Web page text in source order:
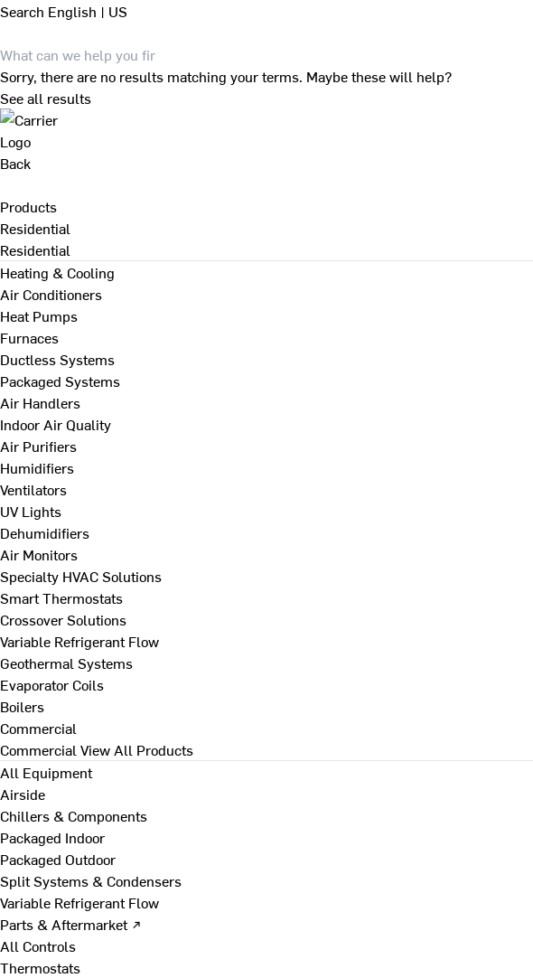
Search English | US
Sorry, there are no results matching your terms. Maybe these will help?
See all results
Back
Products
Residential
Residential
Heating & Cooling
Air Conditioners
Heat Pumps
Furnaces
Ductless Systems
Packaged Systems
Air Handlers
Indoor Air Quality
Air Purifiers
Humidifiers
Ventilators
UV Lights
Dehumidifiers
Air Monitors
Specialty HVAC Solutions
Smart Thermostats
Crossover Solutions
Variable Refrigerant Flow
Geothermal Systems
Evaporator Coils
Boilers
Commercial
Commercial View All Products
All Equipment
Airside
Chillers & Components
Packaged Indoor
Packaged Outdoor
Split Systems & Condensers
Variable Refrigerant Flow
Parts & Aftermarket ↗
All Controls
Thermostats